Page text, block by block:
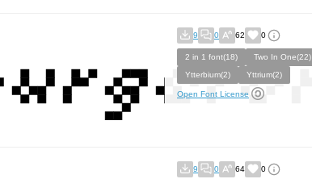
9 0 62 0
2 in 1 font(18) Two In One(22)
Ytterbium(2)
Yttrium(2)
Open Font License
9 0 64 0